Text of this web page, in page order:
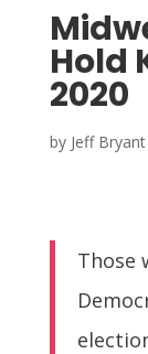
Hold
2020
by Jeff Bryant
Those